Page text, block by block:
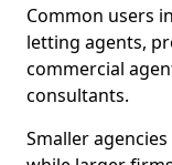
Common users
letting agents,
commercial
consultants.
Smaller